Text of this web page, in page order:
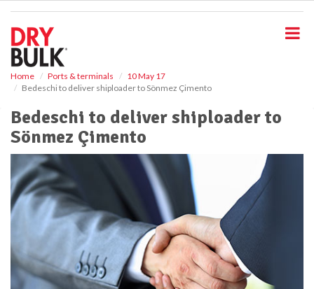
Home Ports & terminals
10 May 17
Bedeschi to deliver shiploader to Sönmez Çimento
Bedeschi to deliver shiploader to
Sönmez Çimento